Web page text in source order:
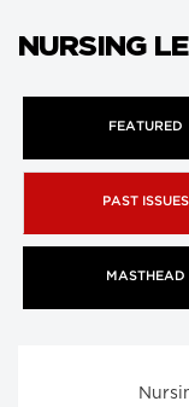
NURSING
FEATURED
PAST ISSUES
MASTHEAD